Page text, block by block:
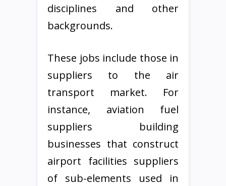
disciplines and other
backgrounds.
These jobs include those in
suppliers to the air
transport market. For
instance, aviation fuel
suppliers building
businesses that construct
airport facilities suppliers
of sub-elements used in